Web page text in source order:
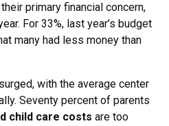
primary financial concern,
For 33%, last year’s budget
many had less money than
with the average center
Seventy percent of parents
child care costs are too